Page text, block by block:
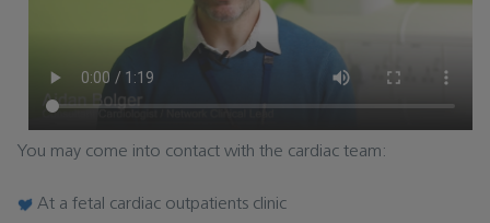
You may come into contact with the cardiac team:
At a fetal cardiac outpatients clinic